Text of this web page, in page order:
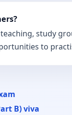
study
to
B) viva